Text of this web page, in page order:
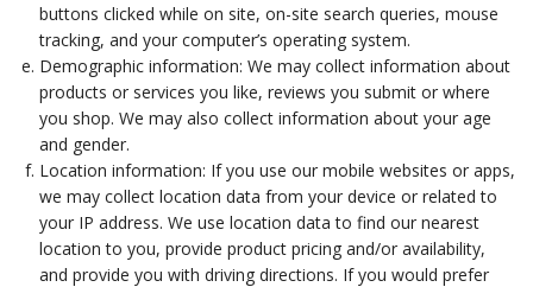
buttons clicked while on site, on-site search queries, mouse
tracking, and your computer’s operating system.
Demographic information: We may collect information about
products or services you like, reviews you submit or where
you shop. We may also collect information about your age
and gender.
Location information: If you use our mobile websites or apps,
we may collect location data from your device or related to
your IP address. We use location data to find our nearest
location to you, provide product pricing and/or availability,
and provide you with driving directions. If you would prefer